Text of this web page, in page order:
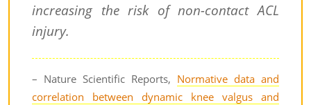
increasing the risk of non-contact ACL
injury.
– Nature Scientific Reports, Normative data and
correlation between dynamic knee valgus and